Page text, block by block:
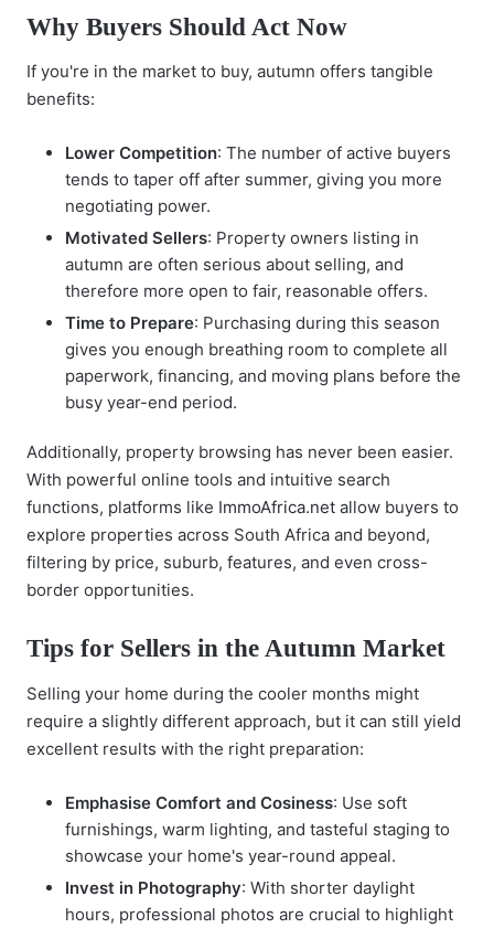
Why Buyers Should Act Now
If you're in the market to buy, autumn offers tangible
benefits:
Lower Competition: The number of active buyers
tends to taper off after summer, giving you more
negotiating power.
Motivated Sellers: Property owners listing in
autumn are often serious about selling, and
therefore more open to fair, reasonable offers.
Time to Prepare: Purchasing during this season
gives you enough breathing room to complete all
paperwork, financing, and moving plans before the
busy year-end period.
Additionally, property browsing has never been easier.
With powerful online tools and intuitive search
functions, platforms like ImmoAfrica.net allow buyers to
explore properties across South Africa and beyond,
filtering by price, suburb, features, and even cross-
border opportunities.
Tips for Sellers in the Autumn Market
Selling your home during the cooler months might
require a slightly different approach, but it can still yield
excellent results with the right preparation:
Emphasise Comfort and Cosiness: Use soft
furnishings, warm lighting, and tasteful staging to
showcase your home's year-round appeal.
Invest in Photography: With shorter daylight
hours, professional photos are crucial to highlight